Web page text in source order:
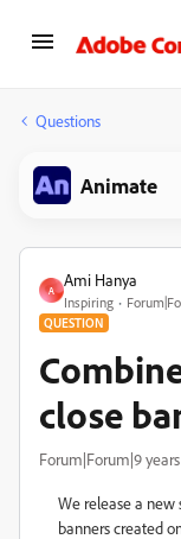
Questions
Animate
A
Ami Hanya
Inspiring
QUESTION
close
Forum|Forum|9
We release a
banners created